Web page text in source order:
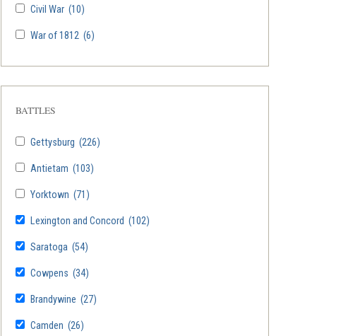
Civil War (10)
War of 1812 (6)
Gettysburg (226)
Antietam (103)
Yorktown (71)
Lexington and Concord (102)
Saratoga (54)
Cowpens (34)
Brandywine (27)
Camden (26)
BATTLES